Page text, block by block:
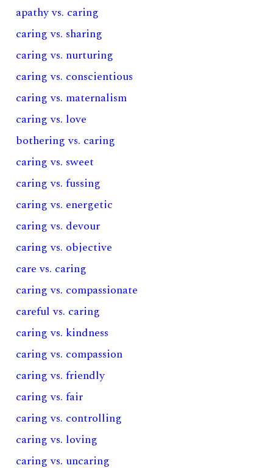
apathy vs. caring
caring vs. sharing
caring vs. nurturing
caring vs. conscientious
caring vs. maternalism
caring vs. love
bothering vs. caring
caring vs. sweet
caring vs. fussing
caring vs. energetic
caring vs. devour
caring vs. objective
care vs. caring
caring vs. compassionate
careful vs. caring
caring vs. kindness
caring vs. compassion
caring vs. friendly
caring vs. fair
caring vs. controlling
caring vs. loving
caring vs. uncaring